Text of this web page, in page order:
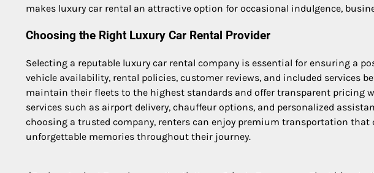
makes luxury car rental an attractive option for occasional indulgence,
Choosing the Right Luxury Car Rental Provider
Selecting a reputable luxury car rental company is essential for ensuring a
vehicle availability, rental policies, customer reviews, and included services
maintain their fleets to the highest standards and offer transparent pricing
services such as airport delivery, chauffeur options, and personalized
choosing a trusted company, renters can enjoy premium transportation that
unforgettable memories throughout their journey.